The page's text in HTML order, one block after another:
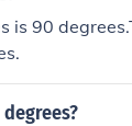
is 90